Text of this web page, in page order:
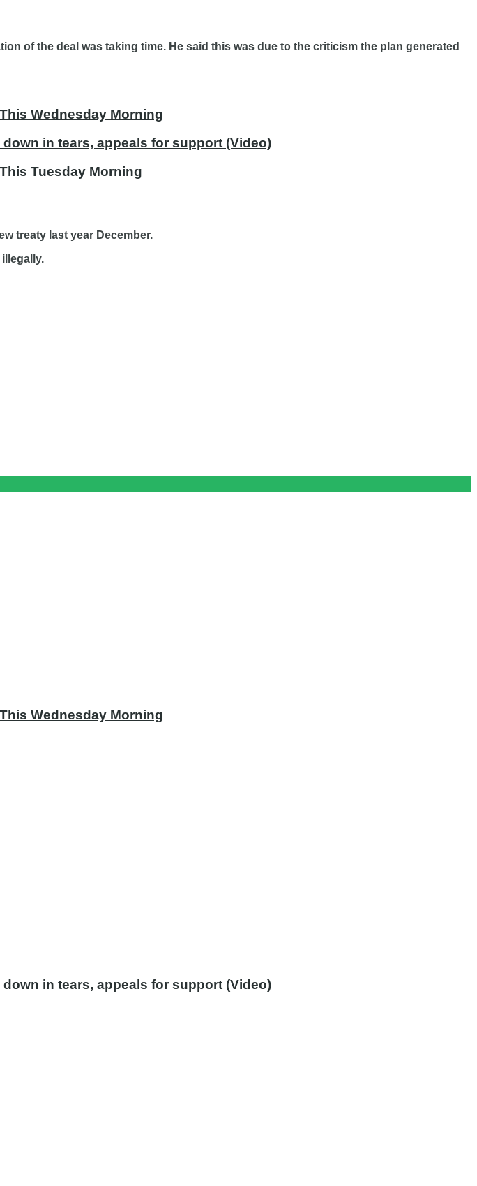
of the deal was taking time. He said this was due to the criticism the plan generated
Wednesday Morning
in tears, appeals for support (Video)
Tuesday Morning
treaty last year December.
Wednesday Morning
in tears, appeals for support (Video)